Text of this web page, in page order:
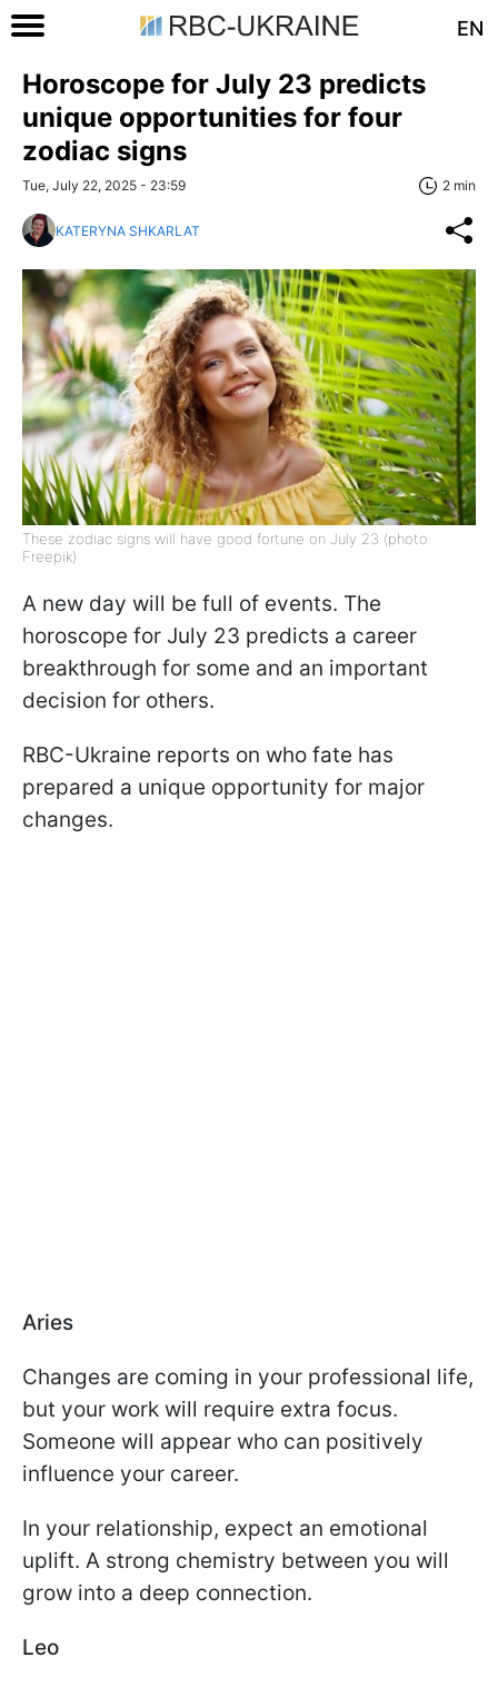
EN
Horoscope for July 23 predicts
unique opportunities for four
zodiac signs
Tue, July 22, 2025 - 23:59 2 min
KATERYNA SHKARLAT
These zodiac signs will have good fortune on July 23 (photo:
Freepik)
A new day will be full of events. The
horoscope for July 23 predicts a career
breakthrough for some and an important
decision for others.
RBC-Ukraine reports on who fate has
prepared a unique opportunity for major
changes.
Aries
Changes are coming in your professional life,
but your work will require extra focus.
Someone will appear who can positively
influence your career.
In your relationship, expect an emotional
uplift. A strong chemistry between you will
grow into a deep connection.
Leo